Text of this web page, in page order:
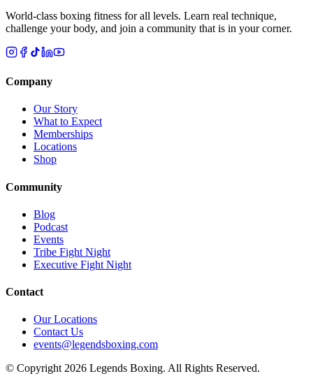
World-class boxing fitness for all levels. Learn real technique,
challenge your body, and join a community that is in your corner.
Company
Our Story
What to Expect
Memberships
Locations
Shop
Community
Blog
Podcast
Events
Tribe Fight Night
Executive Fight Night
Contact
Our Locations
Contact Us
events@legendsboxing.com
© Copyright 2026 Legends Boxing. All Rights Reserved.